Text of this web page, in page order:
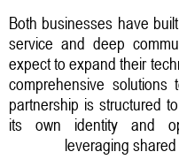
Both businesses have
service and deep
expect to expand their
comprehensive
partnership is structured
its own identity and
leveraging